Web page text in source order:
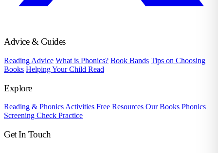
Advice & Guides
Reading Advice What is Phonics? Book Bands Tips on Choosing
Books Helping Your Child Read
Explore
Reading & Phonics Activities Free Resources Our Books Phonics
Screening Check Practice
Get In Touch